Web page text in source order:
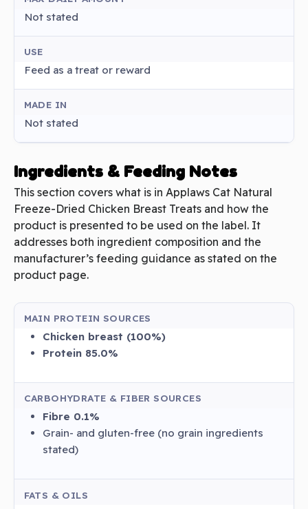
Not stated
USE
Feed as a treat or reward
MADE IN
Not stated
Ingredients & Feeding Notes
This section covers what is in Applaws Cat Natural
Freeze-Dried Chicken Breast Treats and how the
product is presented to be used on the label. It
addresses both ingredient composition and the
manufacturer’s feeding guidance as stated on the
product page.
MAIN PROTEIN SOURCES
Chicken breast (100%)
Protein 85.0%
CARBOHYDRATE & FIBER SOURCES
Fibre 0.1%
Grain- and gluten-free (no grain ingredients
stated)
FATS & OILS